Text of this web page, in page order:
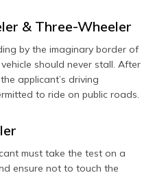
& Three-Wheeler
by the imaginary border of
should never stall. After
applicant’s driving
to ride on public roads.
must take the test on a
ensure not to touch the